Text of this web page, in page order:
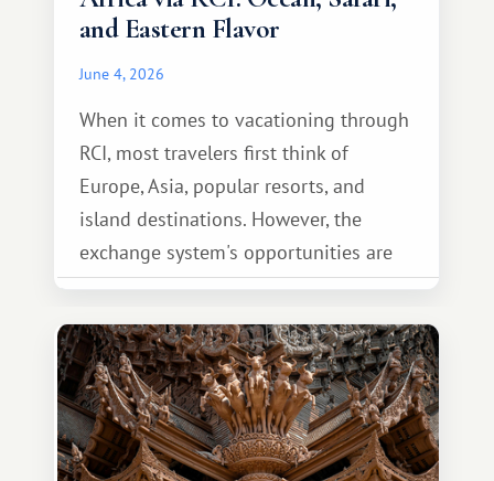
and Eastern Flavor
June 4, 2026
When it comes to vacationing through
RCI, most travelers first think of
Europe, Asia, popular resorts, and
island destinations. However, the
exchange system's opportunities are
much broader. Among them is Africa—a
continent that offers a completely
different travel experience.